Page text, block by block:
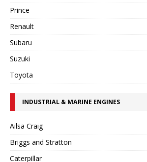
Prince
Renault
Subaru
Suzuki
Toyota
INDUSTRIAL & MARINE ENGINES
Ailsa Craig
Briggs and Stratton
Caterpillar